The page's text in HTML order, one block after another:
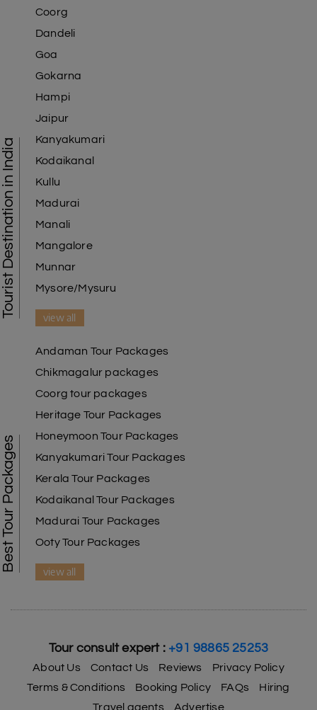
Tourist Destination in India
Coorg
Dandeli
Goa
Gokarna
Hampi
Jaipur
Kanyakumari
Kodaikanal
Kullu
Madurai
Manali
Mangalore
Munnar
Mysore/Mysuru
view all
Best Tour Packages
Andaman Tour Packages
Chikmagalur packages
Coorg tour packages
Heritage Tour Packages
Honeymoon Tour Packages
Kanyakumari Tour Packages
Kerala Tour Packages
Kodaikanal Tour Packages
Madurai Tour Packages
Ooty Tour Packages
view all
Tour consult expert : +91 98865 25253
About Us Contact Us Reviews
Privacy Policy
Terms & Conditions
Booking Policy FAQs
Hiring
Travel agents
Advertise